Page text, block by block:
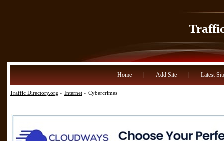
Home Add Site Latest
Traffic Directory.org » Internet » Cybercrimes